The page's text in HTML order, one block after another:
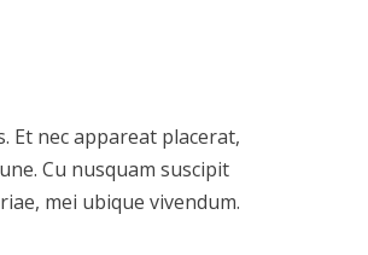
Et nec appareat placerat,
Cu nusquam suscipit
mei ubique vivendum.